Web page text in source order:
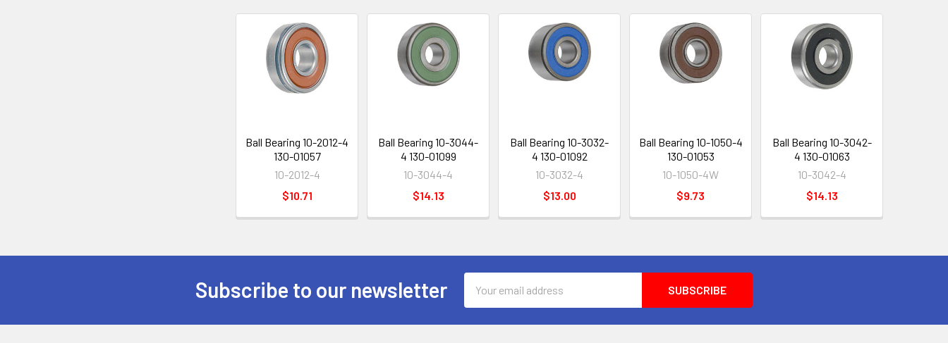
Related
Products
Ball Bearing 10-2012-4
130-01057
10-2012-4
$10.71
Ball Bearing 10-3044-
4 130-01099
10-3044-4
$14.13
Ball Bearing 10-3032-
4 130-01092
10-3032-4
$13.00
Ball Bearing 10-1050-4
130-01053
10-1050-4W
$9.73
Ball Bearing 10-3042-
4 130-01063
10-3042-4
$14.13
Subscribe to our newsletter
Address